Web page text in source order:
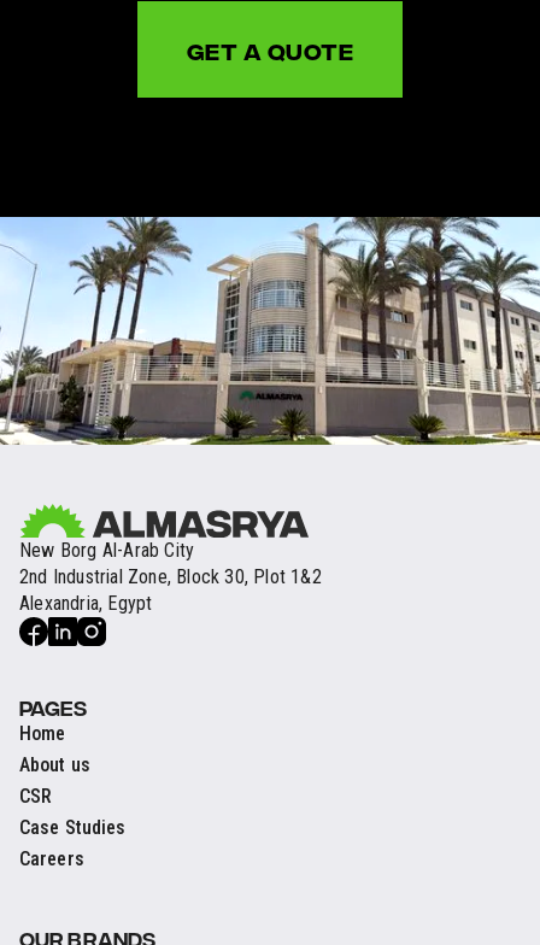
GET A QUOTE
New Borg Al-Arab City
2nd Industrial Zone, Block 30, Plot 1&2
Alexandria, Egypt
PAGES
Home
About us
CSR
Case Studies
Careers
OUR BRANDS